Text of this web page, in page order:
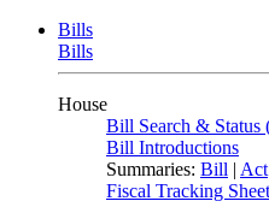
Bills
Bills
House
Bill Search & Status
Bill Introductions
Summaries: Bill | Act
Fiscal Tracking